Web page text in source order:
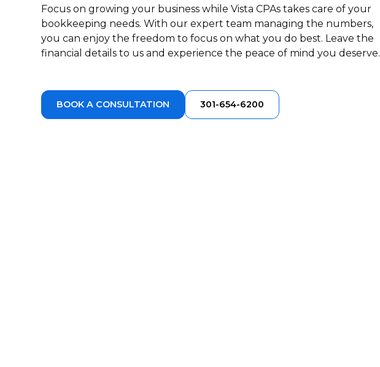
Focus on growing your business while Vista CPAs takes care of your
bookkeeping needs. With our expert team managing the numbers,
you can enjoy the freedom to focus on what you do best. Leave the
financial details to us and experience the peace of mind you deserve.
BOOK A CONSULTATION 301-654-6200